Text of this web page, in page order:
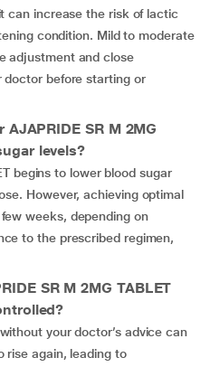
can increase the risk of lactic
condition. Mild to moderate
adjustment and close
doctor before starting or
SR M 2MG
levels?
begins to lower blood sugar
However, achieving optimal
weeks, depending on
to the prescribed regimen,
SR M 2MG TABLET
your doctor’s advice can
rise again, leading to